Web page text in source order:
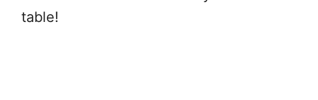
table!